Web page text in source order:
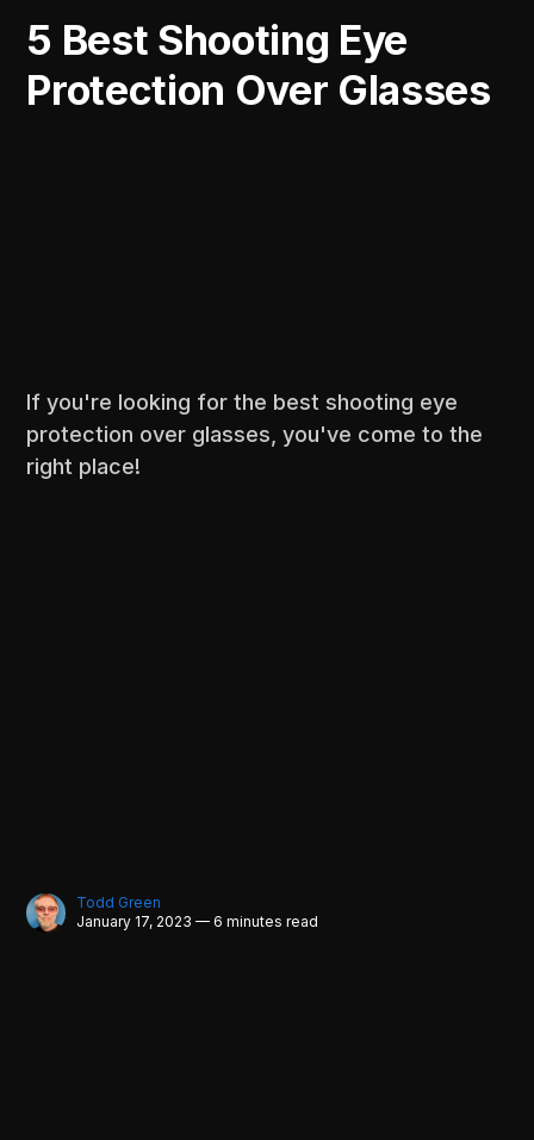
5 Best Shooting Eye
Protection Over Glasses
If you're looking for the best shooting eye
protection over glasses, you've come to the
right place!
Todd Green
January 17, 2023 — 6 minutes read